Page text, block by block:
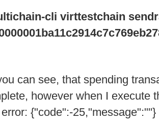
cli virttestchain
can see, that spending
however when I execute
{"code":-25,"message":""}